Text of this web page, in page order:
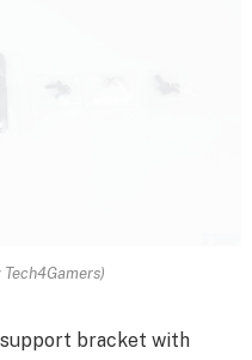
support bracket with